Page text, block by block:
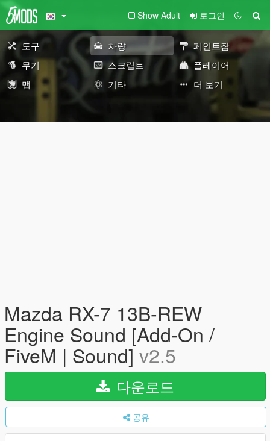
Show Adult 로그인
도구 차량
페인트잡
무기
스크립트
플레이어
맵
기타 더 보기
Mazda RX-7 13B-REW
Engine Sound [Add-On /
FiveM | Sound]v2.5
다운로드
공유